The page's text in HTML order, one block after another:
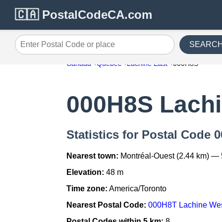
🇨🇦 PostalCodeCA.com
Enter Postal Code or place
Canada Quebec Lachine East 000H8S
000H8S
Statistics for Postal Code
Nearest town: Montréal-Ouest (2.44 km) —
Elevation: 48 m
Time zone: America/Toronto
Nearest Postal Code: 000H8T Lachine